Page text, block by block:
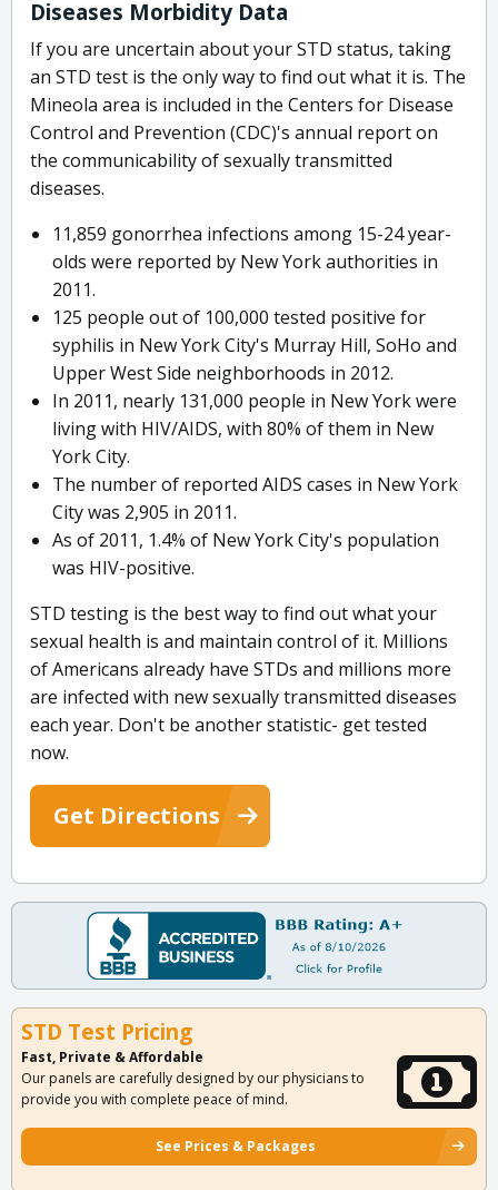
Diseases Morbidity Data
If you are uncertain about your STD status, taking
an STD test is the only way to find out what it is. The
Mineola area is included in the Centers for Disease
Control and Prevention (CDC)'s annual report on
the communicability of sexually transmitted
diseases.
11,859 gonorrhea infections among 15-24 year-
olds were reported by New York authorities in
2011.
125 people out of 100,000 tested positive for
syphilis in New York City's Murray Hill, SoHo and
Upper West Side neighborhoods in 2012.
In 2011, nearly 131,000 people in New York were
living with HIV/AIDS, with 80% of them in New
York City.
The number of reported AIDS cases in New York
City was 2,905 in 2011.
As of 2011, 1.4% of New York City's population
was HIV-positive.
STD testing is the best way to find out what your
sexual health is and maintain control of it. Millions
of Americans already have STDs and millions more
are infected with new sexually transmitted diseases
each year. Don't be another statistic- get tested
now.
Get Directions
STD Test Pricing
Fast, Private & Affordable
Our panels are carefully designed by our physicians to
provide you with complete peace of mind.
See Prices & Packages